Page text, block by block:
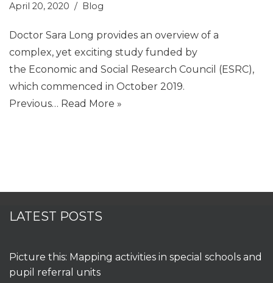
April 20, 2020 Blog
Doctor Sara Long provides an overview of a
complex, yet exciting study funded by
the Economic and Social Research Council (ESRC),
which commenced in October 2019.
Previous… Read More »
LATEST POSTS
Picture this: Mapping activities in special schools and
pupil referral units